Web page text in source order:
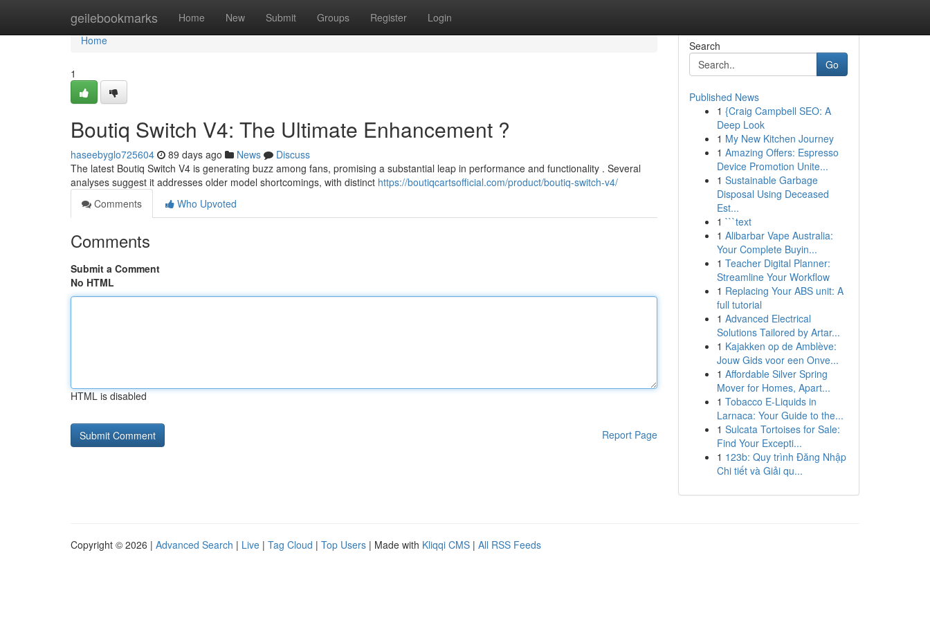
geilebookmarks Home New Submit Groups Register Login
Home
Home
1
Boutiq Switch V4: The Ultimate Enhancement ?
haseebyglo725604 89 days ago News
Discuss
The latest Boutiq Switch V4 is generating buzz among fans, promising a substantial leap in performance and functionality . Several
analyses suggest it addresses older model shortcomings, with distinct https://boutiqcartsofficial.com/product/boutiq-switch-v4/
Comments
Who Upvoted
Comments
Submit a Comment
No HTML
HTML is disabled
Report Page
Search
Go
Published News
1 {Craig Campbell SEO: A
Deep Look
1 My New Kitchen Journey
1 Amazing Offers: Espresso
Device Promotion Unite...
1 Sustainable Garbage
Disposal Using Deceased
Est...
1 ```text
1 Alibarbar Vape Australia:
Your Complete Buyin...
1 Teacher Digital Planner:
Streamline Your Workflow
1 Replacing Your ABS unit: A
full tutorial
1 Advanced Electrical
Solutions Tailored by Artar...
1 Kajakken op de Amblève:
Jouw Gids voor een Onve...
1 Affordable Silver Spring
Mover for Homes, Apart...
1 Tobacco E-Liquids in
Larnaca: Your Guide to the...
1 Sulcata Tortoises for Sale:
Find Your Excepti...
1 123b: Quy trình Đăng Nhập
Chi tiết và Giải qu...
Copyright © 2026 | Advanced Search | Live | Tag Cloud | Top Users | Made with Kliqqi CMS | All RSS Feeds